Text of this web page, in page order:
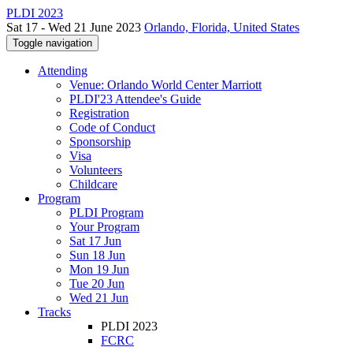
PLDI 2023
Sat 17 - Wed 21 June 2023 Orlando, Florida, United States
Toggle navigation
Attending
Venue: Orlando World Center Marriott
PLDI'23 Attendee's Guide
Registration
Code of Conduct
Sponsorship
Visa
Volunteers
Childcare
Program
PLDI Program
Your Program
Sat 17 Jun
Sun 18 Jun
Mon 19 Jun
Tue 20 Jun
Wed 21 Jun
Tracks
PLDI 2023
FCRC